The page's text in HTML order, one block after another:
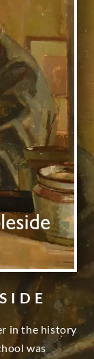
in the history
was